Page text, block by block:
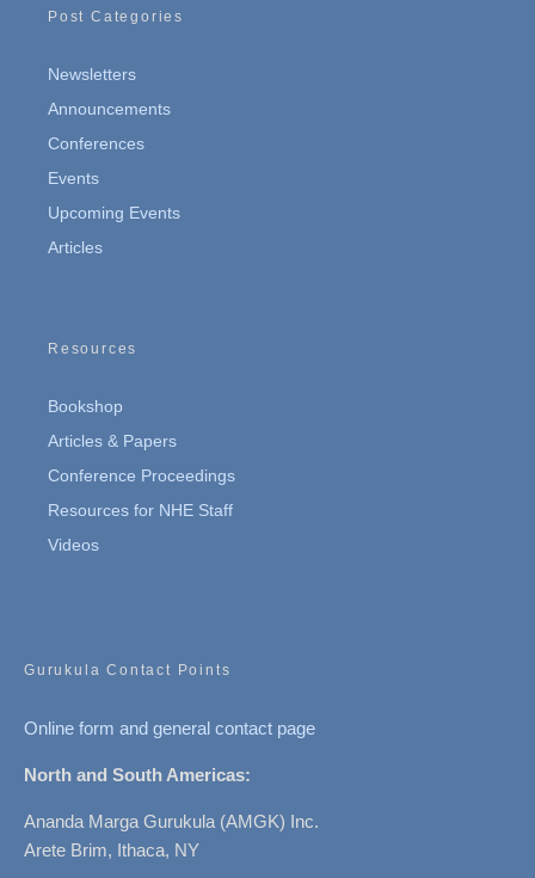
Post Categories
Newsletters
Announcements
Conferences
Events
Upcoming Events
Articles
Resources
Bookshop
Articles & Papers
Conference Proceedings
Resources for NHE Staff
Videos
Gurukula Contact Points
Online form and general contact page
North and South Americas:
Ananda Marga Gurukula (AMGK) Inc.
Arete Brim, Ithaca, NY